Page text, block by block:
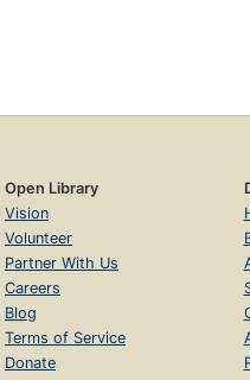
Open Library
Vision
Volunteer
Partner With Us
Careers
Blog
Terms of Service
Donate